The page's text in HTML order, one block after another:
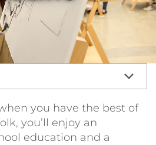
you have the best of
you’ll enjoy an
education and a